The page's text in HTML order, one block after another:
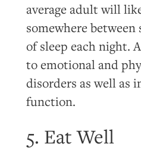
average adult will
somewhere
of sleep each night.
to emotional and
disorders as well as
function.
5. Eat Well